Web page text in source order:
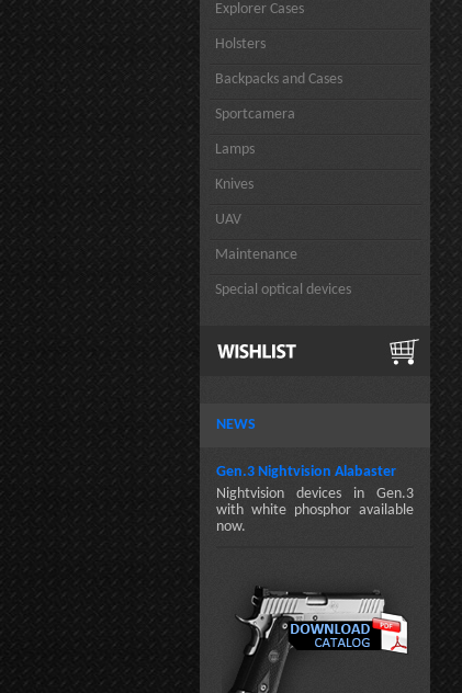
Explorer Cases
Holsters
Backpacks and Cases
Sportcamera
Lamps
Knives
UAV
Maintenance
Special optical devices
NEWS
Gen.3 Nightvision Alabaster
Nightvision devices in Gen.3
with white phosphor available
now.